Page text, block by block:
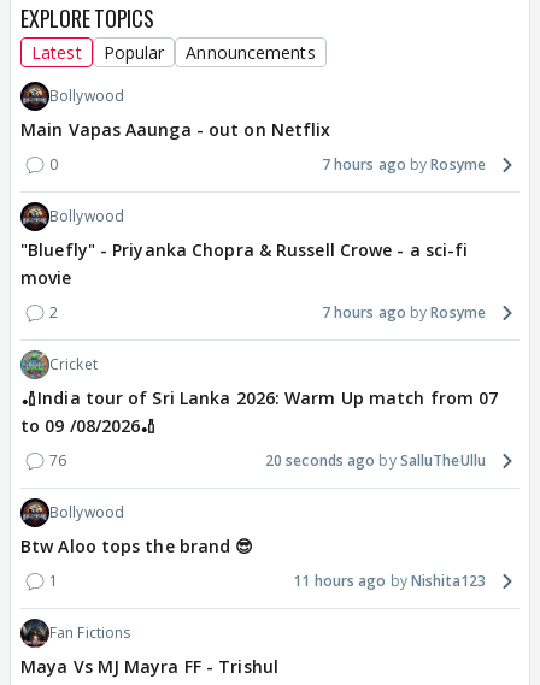
EXPLORE TOPICS
Latest Popular Announcements
Bollywood
Main Vapas Aaunga - out on Netflix
0 7 hours ago Rosyme
Bollywood
"Bluefly" - Priyanka Chopra & Russell Crowe - a sci-fi
movie
2 7 hours ago Rosyme
Cricket
🏏India tour of Sri Lanka 2026: Warm Up match from 07
to 09 /08/2026🏏
76 20 seconds ago SalluTheUllu
Bollywood
Btw Aloo tops the brand 😎
1 11 hours ago Nishita123
Fan Fictions
Maya Vs MJ Mayra FF - Trishul